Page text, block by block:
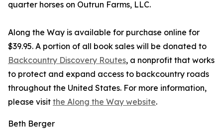
quarter horses on Outrun Farms, LLC.
Along the Way is available for purchase online for
$39.95. A portion of all book sales will be donated to
Backcountry Discovery Routes, a nonprofit that works
to protect and expand access to backcountry roads
throughout the United States. For more information,
please visit the Along the Way website.
Beth Berger